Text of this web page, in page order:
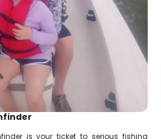
is your ticket to serious fishing